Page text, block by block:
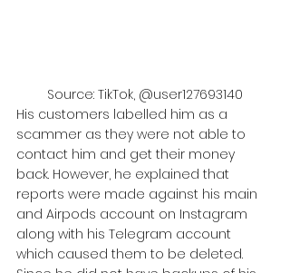
Source: TikTok, @user127693140
His customers labelled him as a
scammer as they were not able to
contact him and get their money
back. However, he explained that
reports were made against his main
and Airpods account on Instagram
along with his Telegram account
which caused them to be deleted.